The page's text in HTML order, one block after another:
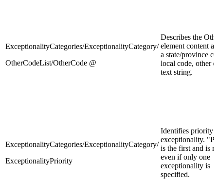
ExceptionalityCategories/ExceptionalityCategory/
OtherCodeList/OtherCode @
Describes the
element content
a state/province
local code, other
text string.
ExceptionalityCategories/ExceptionalityCategory/
ExceptionalityPriority
Identifies priority
exceptionality.
is the first and is
even if only one
exceptionality is
specified.